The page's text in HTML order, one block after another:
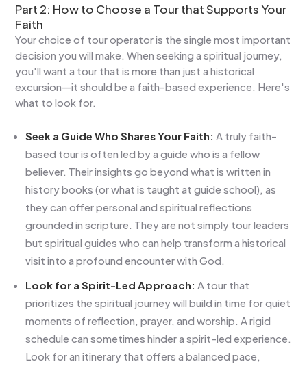
Part 2: How to Choose a Tour that Supports Your
Faith
Your choice of tour operator is the single most important
decision you will make. When seeking a spiritual journey,
you'll want a tour that is more than just a historical
excursion—it should be a faith-based experience. Here's
what to look for.
Seek a Guide Who Shares Your Faith: A truly faith-
based tour is often led by a guide who is a fellow
believer. Their insights go beyond what is written in
history books (or what is taught at guide school), as
they can offer personal and spiritual reflections
grounded in scripture. They are not simply tour leaders
but spiritual guides who can help transform a historical
visit into a profound encounter with God.
Look for a Spirit-Led Approach: A tour that
prioritizes the spiritual journey will build in time for quiet
moments of reflection, prayer, and worship. A rigid
schedule can sometimes hinder a spirit-led experience.
Look for an itinerary that offers a balanced pace,